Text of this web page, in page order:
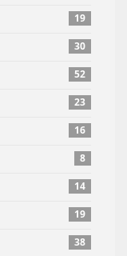
19
30
52
23
16
8
14
19
38